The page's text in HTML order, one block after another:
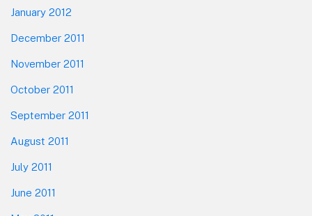
January 2012
December 2011
November 2011
October 2011
September 2011
August 2011
July 2011
June 2011